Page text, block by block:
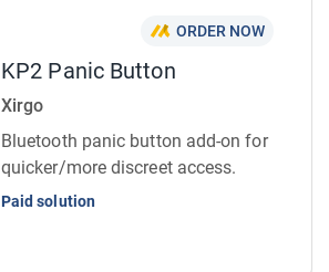
ORDER NOW
KP2 Panic Button
Xirgo
Bluetooth panic button add-on for
quicker/more discreet access.
Paid solution